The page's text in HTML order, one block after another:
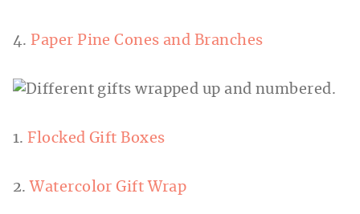
4. Paper Pine Cones and Branches
1. Flocked Gift Boxes
2. Watercolor Gift Wrap